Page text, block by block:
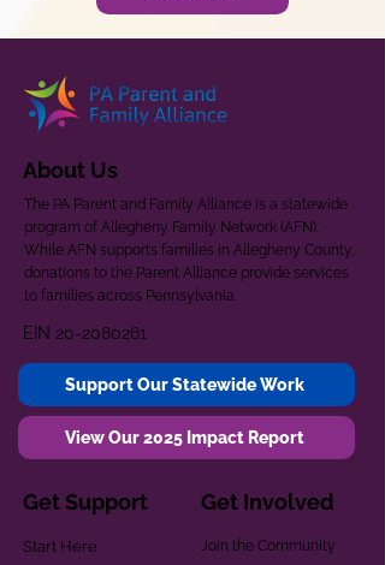
About Us
The PA Parent and Family Alliance is a statewide
program of Allegheny Family Network (AFN).
While AFN supports families in Allegheny County,
donations to the Parent Alliance provide services
to families across Pennsylvania.
EIN 20-2080261
Support Our Statewide Work
View Our 2025 Impact Report
Get Support
Start Here
Get Involved
Join the Community